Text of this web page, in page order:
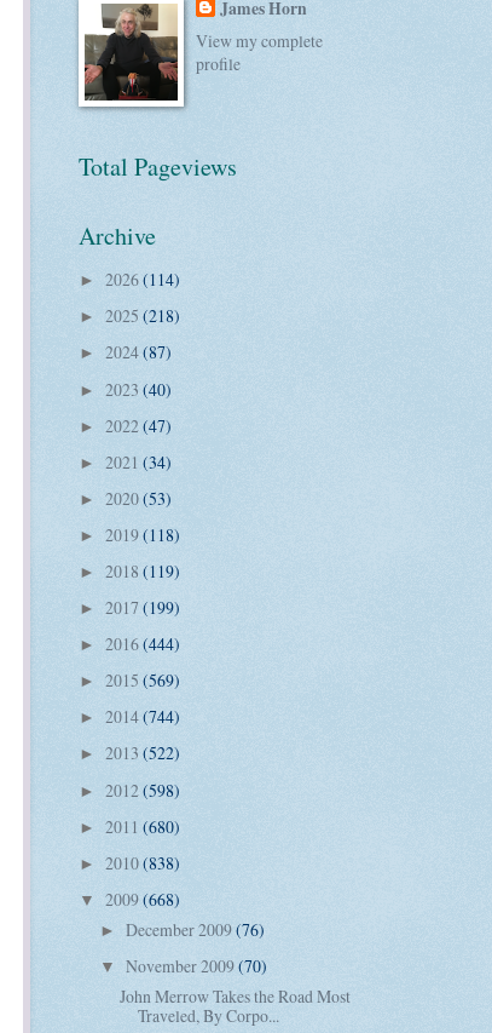
James Horn
View my complete
profile
Total Pageviews
Archive
► 2026(114)
► 2025 (218)
► 2024(87)
► 2023 (40)
► 2022(47)
► 2021 (34)
► 2020(53)
► 2019(118)
► 2018 (119)
► 2017 (199)
► 2016(444)
► 2015 (569)
► 2014(744)
► 2013 (522)
► 2012(598)
► 2011 (680)
► 2010(838)
▼ 2009(668)
► December 2009(76)
▼ November 2009(70)
John Merrow Takes the Road Most
Traveled, By Corpo...